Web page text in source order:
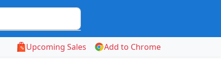
Upcoming Sales Add to Chrome